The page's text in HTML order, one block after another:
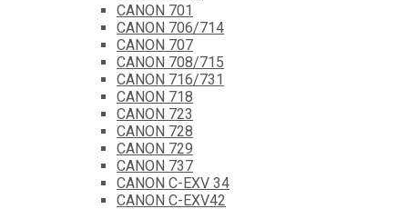
CANON 701
CANON 706/714
CANON 707
CANON 708/715
CANON 716/731
CANON 718
CANON 723
CANON 728
CANON 729
CANON 737
CANON C-EXV 34
CANON C-EXV42